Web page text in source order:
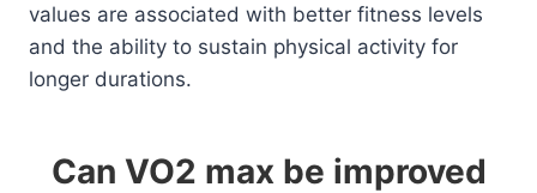
values are associated with better fitness levels
and the ability to sustain physical activity for
longer durations.
Can VO2 max be improved